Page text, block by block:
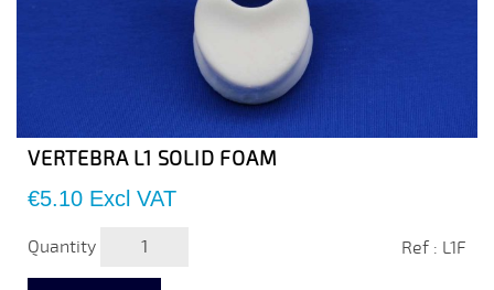
VERTEBRA L1 SOLID FOAM
Price
€5.10 Excl VAT
Quantity Ref : L1F